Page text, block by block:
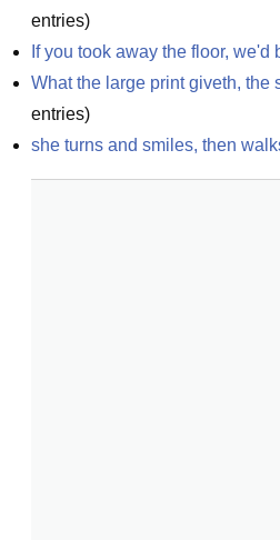
entries)
If you took away the floor, we'd
What the large print giveth, the
entries)
she turns and smiles, then